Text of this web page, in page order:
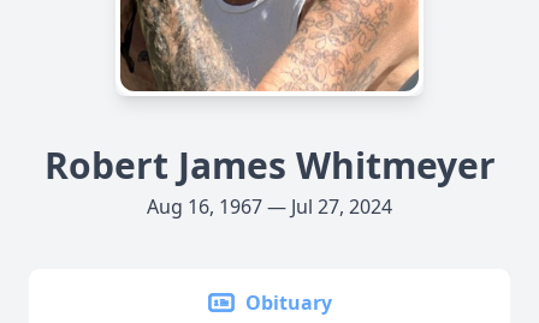
Robert James Whitmeyer
Aug 16, 1967 — Jul 27, 2024
Obituary